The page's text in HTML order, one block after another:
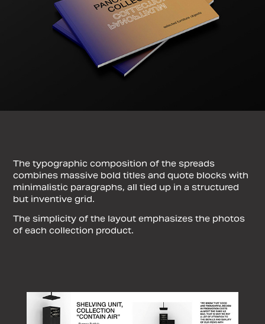
The typographic composition of the spreads
combines massive bold titles and quote blocks with
minimalistic paragraphs, all tied up in a structured
but inventive grid.
The simplicity of the layout emphasizes the photos
of each collection product.